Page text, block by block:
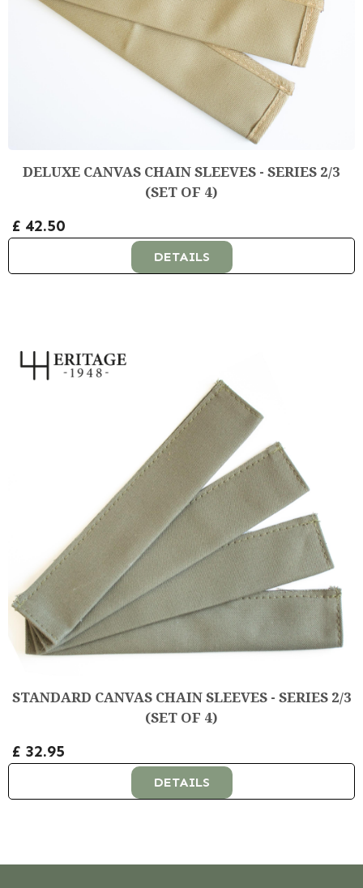
DELUXE CANVAS CHAIN SLEEVES - SERIES 2/3
(SET OF 4)
£ 42.50
DETAILS
STANDARD CANVAS CHAIN SLEEVES - SERIES 2/3
(SET OF 4)
£ 32.95
DETAILS